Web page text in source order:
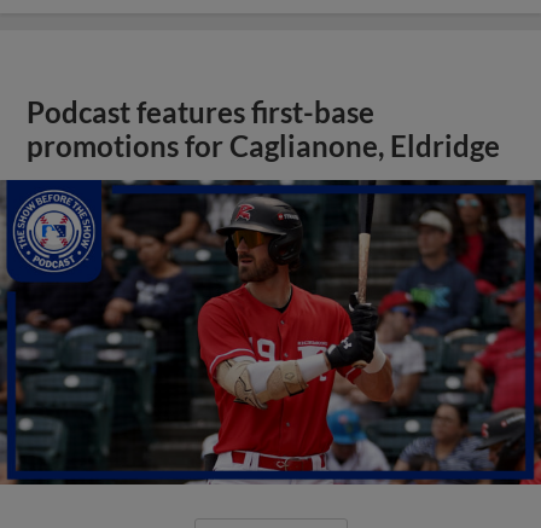
Podcast features first-base
promotions for Caglianone, Eldridge